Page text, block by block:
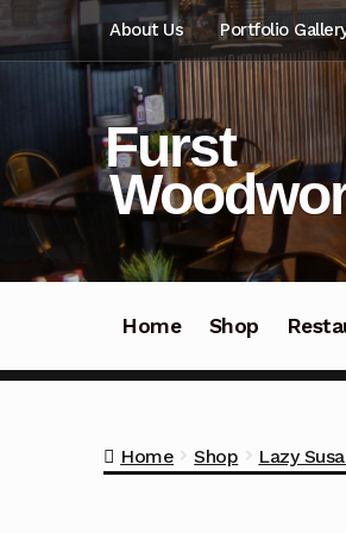
Skip
navigation
Skip
content
About Us Portfolio
Furst
Home Shop
Home Shop Lazy